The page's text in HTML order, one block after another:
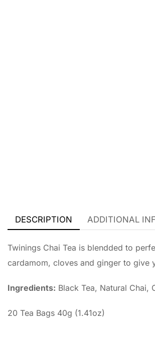
DESCRIPTION ADDITIONAL
Twinings Chai Tea is blendded to
cardamom, cloves and ginger to give
Ingredients: Black Tea, Natural Chai,
20 Tea Bags 40g (1.41oz)